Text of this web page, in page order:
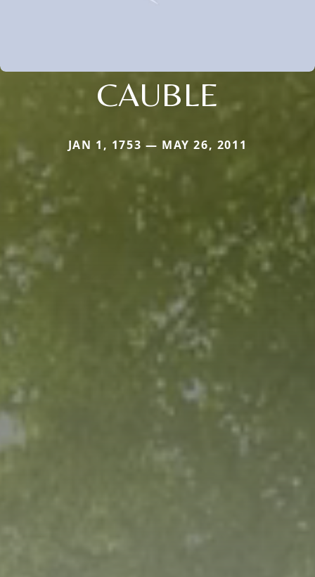
CAUBLE
JAN 1, 1753 — MAY 26, 2011